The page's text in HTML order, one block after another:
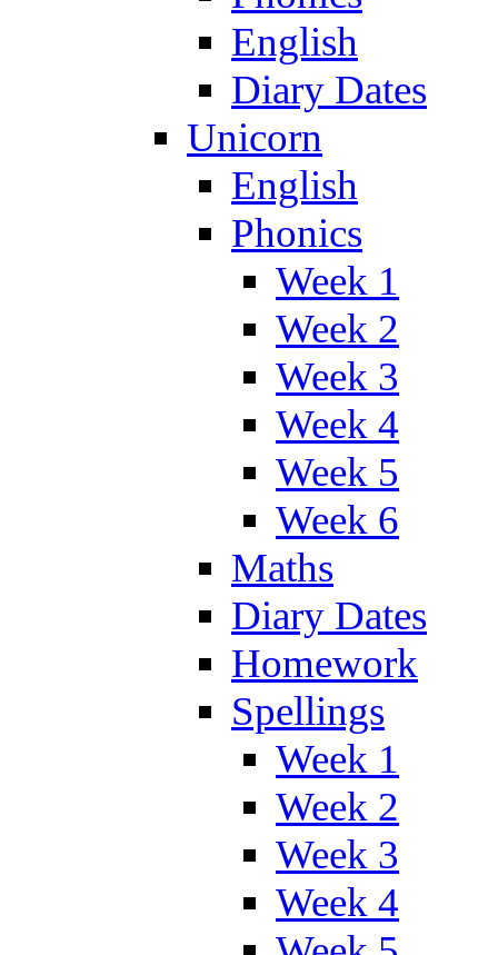
English
Diary Dates
Unicorn
English
Phonics
Week 1
Week 2
Week 3
Week 4
Week 5
Week 6
Maths
Diary Dates
Homework
Spellings
Week 1
Week 2
Week 3
Week 4